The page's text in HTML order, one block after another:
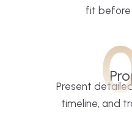
fit before
Present
timeline, and